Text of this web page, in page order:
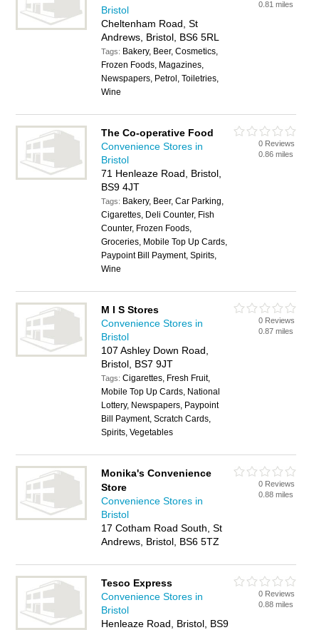
Bristol
Cheltenham Road, St
Andrews, Bristol, BS6 5RL
Tags: Bakery, Beer, Cosmetics,
Frozen Foods, Magazines,
Newspapers, Petrol, Toiletries,
Wine
0.81 miles
The Co-operative Food
Convenience Stores in
Bristol
71 Henleaze Road, Bristol,
BS9 4JT
Tags: Bakery, Beer, Car Parking,
Cigarettes, Deli Counter, Fish
Counter, Frozen Foods,
Groceries, Mobile Top Up Cards,
Paypoint Bill Payment, Spirits,
Wine
0 Reviews
0.86 miles
M I S Stores
Convenience Stores in
Bristol
107 Ashley Down Road,
Bristol, BS7 9JT
Tags:Cigarettes, Fresh Fruit,
Mobile Top Up Cards, National
Lottery, Newspapers, Paypoint
Bill Payment, Scratch Cards,
Spirits, Vegetables
0 Reviews
0.87 miles
Monika's Convenience
Store
Convenience Stores in
Bristol
17 Cotham Road South, St
Andrews, Bristol, BS6 5TZ
0 Reviews
0.88 miles
Tesco Express
Convenience Stores in
Bristol
Henleaze Road, Bristol, BS9
0 Reviews
0.88 miles